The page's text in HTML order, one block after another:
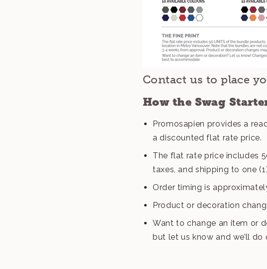
Contact us to place
How the Swag
Promosapien provides a
a discounted flat rate price.
The flat rate price includes
taxes, and shipping to one
Order timing is
Product or decoration
Want to change an item or
but let us know and we’ll